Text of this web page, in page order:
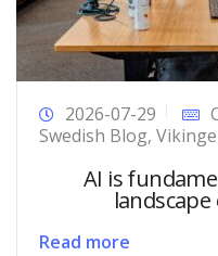
2026-07-29
Swedish Blog,
AI is
Read more